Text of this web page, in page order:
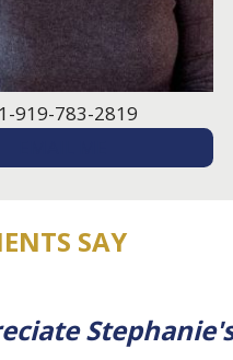
919-783-2819
SAY